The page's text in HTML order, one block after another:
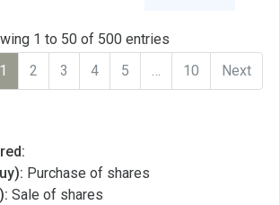
1 to 50 of 500 entries
1 2 3 4 5 … 10 Next
Purchase of shares
Sale of shares